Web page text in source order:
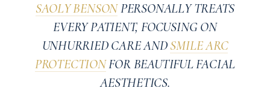
SAOLY BENSONPERSONALLY TREATS
EVERY PATIENT, FOCUSING ON
UNHURRIED CARE ANDSMILE ARC
PROTECTIONFOR BEAUTIFUL FACIAL
AESTHETICS.